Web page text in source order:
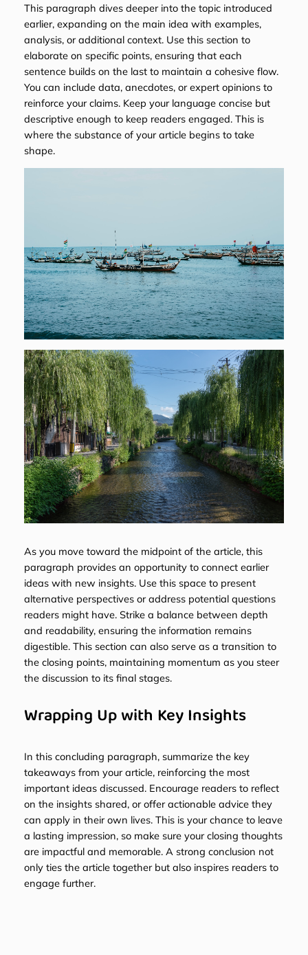
This paragraph dives deeper into the topic introduced
earlier, expanding on the main idea with examples,
analysis, or additional context. Use this section to
elaborate on specific points, ensuring that each
sentence builds on the last to maintain a cohesive flow.
You can include data, anecdotes, or expert opinions to
reinforce your claims. Keep your language concise but
descriptive enough to keep readers engaged. This is
where the substance of your article begins to take
shape.
As you move toward the midpoint of the article, this
paragraph provides an opportunity to connect earlier
ideas with new insights. Use this space to present
alternative perspectives or address potential questions
readers might have. Strike a balance between depth
and readability, ensuring the information remains
digestible. This section can also serve as a transition to
the closing points, maintaining momentum as you steer
the discussion to its final stages.
Wrapping Up with Key Insights
In this concluding paragraph, summarize the key
takeaways from your article, reinforcing the most
important ideas discussed. Encourage readers to reflect
on the insights shared, or offer actionable advice they
can apply in their own lives. This is your chance to leave
a lasting impression, so make sure your closing thoughts
are impactful and memorable. A strong conclusion not
only ties the article together but also inspires readers to
engage further.